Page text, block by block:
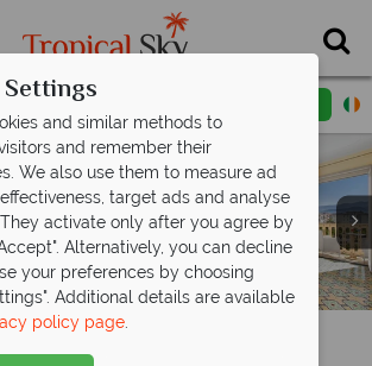
Request a callback
The pool at Antiche Mura
and Comfort Room at Antiche Mura
Room and Junior Suite at Antiche Mura
Breakfast Buffet at Antiche Mura
and similar methods to
and remember their
We also use them to measure ad
target ads and analyse
activate only after you agree by
Alternatively, you can decline
your preferences by choosing
Additional details are available
policy page.